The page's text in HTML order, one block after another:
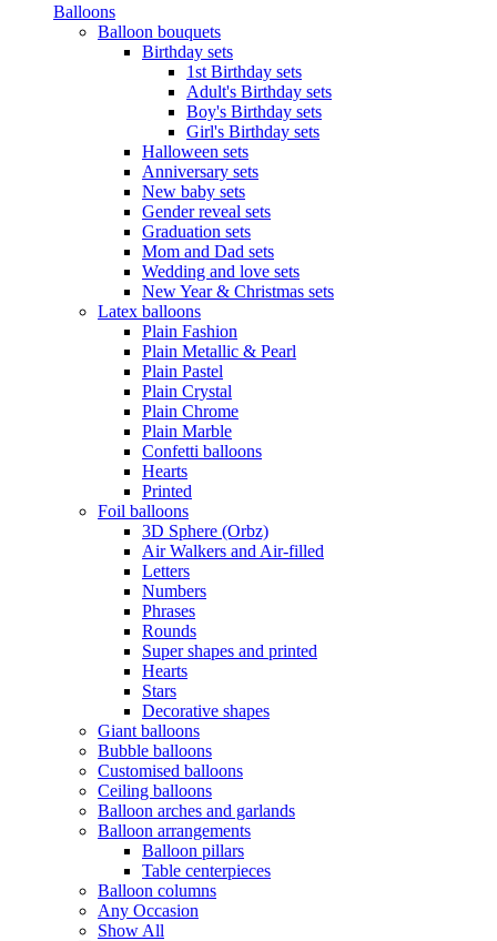
Balloons
Balloon bouquets
Birthday sets
1st Birthday sets
Adult's Birthday sets
Boy's Birthday sets
Girl's Birthday sets
Halloween sets
Anniversary sets
New baby sets
Gender reveal sets
Graduation sets
Mom and Dad sets
Wedding and love sets
New Year & Christmas sets
Latex balloons
Plain Fashion
Plain Metallic & Pearl
Plain Pastel
Plain Crystal
Plain Chrome
Plain Marble
Confetti balloons
Hearts
Printed
Foil balloons
3D Sphere (Orbz)
Air Walkers and Air-filled
Letters
Numbers
Phrases
Rounds
Super shapes and printed
Hearts
Stars
Decorative shapes
Giant balloons
Bubble balloons
Customised balloons
Ceiling balloons
Balloon arches and garlands
Balloon arrangements
Balloon pillars
Table centerpieces
Balloon columns
Any Occasion
Show All